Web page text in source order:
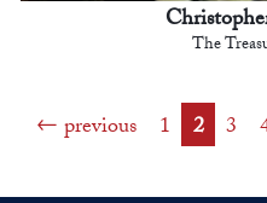
The
previous 1 2 3